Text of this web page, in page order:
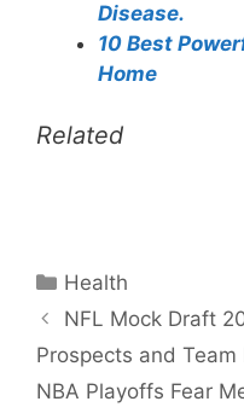
Disease.
10 Best
Home
Related
Categories
Health
NFL Mock Draft
Prospects and Team
NBA Playoffs Fear